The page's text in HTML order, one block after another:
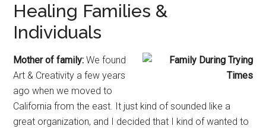
Healing Families &
Individuals
Mother of family: We found
Art & Creativity a few years
ago when we moved to
California from the east. It just kind of sounded like a
great organization, and I decided that I kind of wanted to